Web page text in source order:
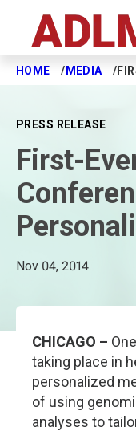
Skip to main
HOME MEDIA
PRESS RELEASE
First-
Nov 04, 2014
CHICAGO –
taking place in
personalized
of using
analyses to